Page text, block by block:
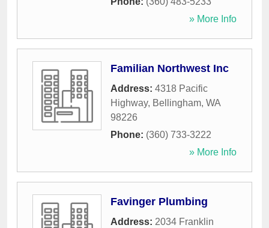
» More Info
Familian Northwest Inc
Address: 4318 Pacific
Highway, Bellingham, WA
98226
Phone: (360) 733-3222
» More Info
Favinger Plumbing
Address: 2034 Franklin